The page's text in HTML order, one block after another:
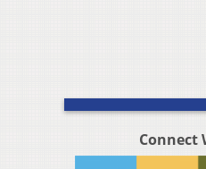
Connect